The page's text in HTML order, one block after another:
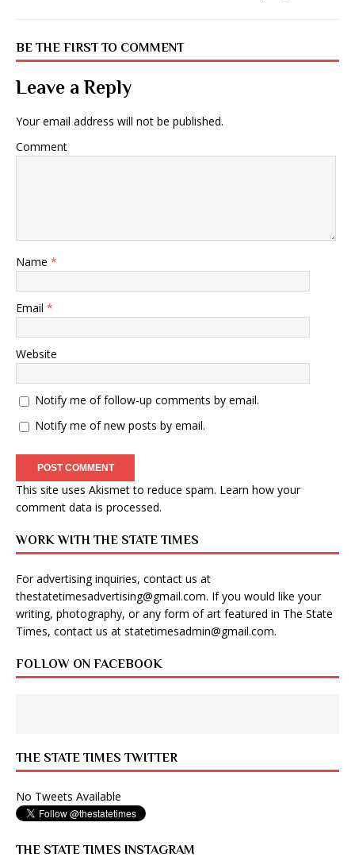
BE THE FIRST TO COMMENT
Leave a Reply
Your email address will not be published.
Comment
Name *
Email *
Website
Notify me of follow-up comments by email.
Notify me of new posts by email.
This site uses Akismet to reduce spam. Learn how your
comment data is processed.
WORK WITH THE STATE TIMES
For advertising inquiries, contact us at
thestatetimesadvertising@gmail.com. If you would like your
writing, photography, or any form of art featured in The State
Times, contact us at statetimesadmin@gmail.com.
FOLLOW ON FACEBOOK
THE STATE TIMES TWITTER
No Tweets Available
THE STATE TIMES INSTAGRAM